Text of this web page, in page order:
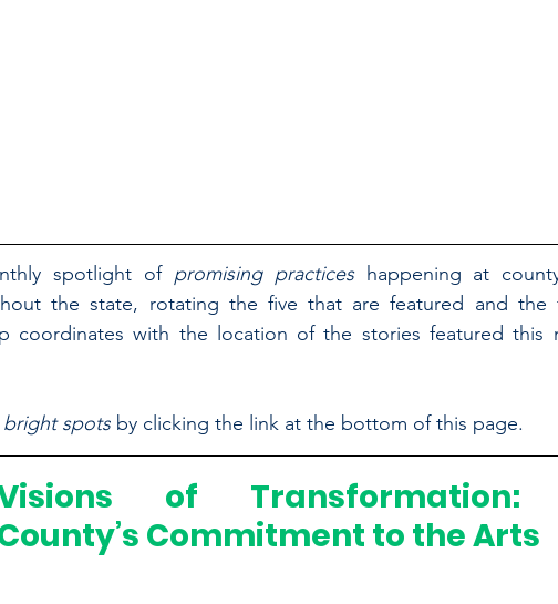
spotlight of promising practices happening at
the state, rotating the five that are featured and the
coordinates with the location of the stories featured this
bright spots by clicking the link at the bottom of this page.
of Transformation:
Commitment to the Arts